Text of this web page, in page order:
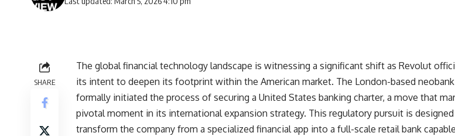
SHARE
The global financial technology landscape is witnessing a significant shift as Revolut
its intent to deepen its footprint within the American market. The London-based neobank
formally initiated the process of securing a United States banking charter, a move that
pivotal moment in its international expansion strategy. This regulatory pursuit is
transform the company from a specialized financial app into a full-scale retail bank